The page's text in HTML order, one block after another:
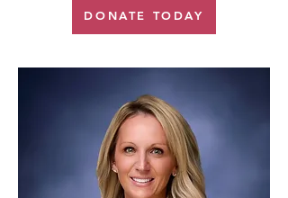
DONATE TODAY